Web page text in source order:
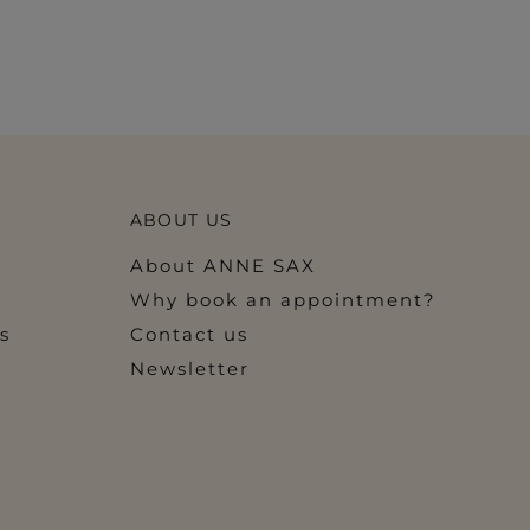
ABOUT US
About ANNE SAX
Why book an appointment?
Contact us
Newsletter